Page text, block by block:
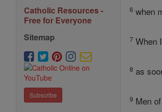
Catholic Resources -
Free for Everyone
Sitemap
Subscribe
6 when
7 When
8 as
9 Men